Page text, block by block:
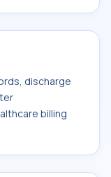
discharge
billing